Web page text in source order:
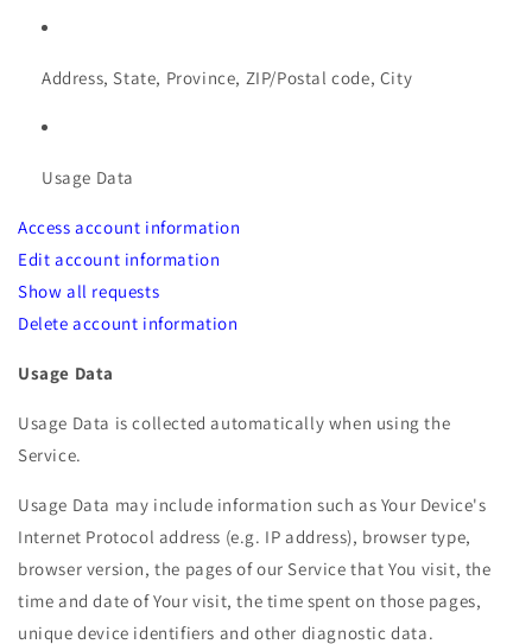
Address, State, Province, ZIP/Postal code, City
Usage Data
Access account information
Edit account information
Show all requests
Delete account information
Usage Data
Usage Data is collected automatically when using the
Service.
Usage Data may include information such as Your Device's
Internet Protocol address (e.g. IP address), browser type,
browser version, the pages of our Service that You visit, the
time and date of Your visit, the time spent on those pages,
unique device identifiers and other diagnostic data.